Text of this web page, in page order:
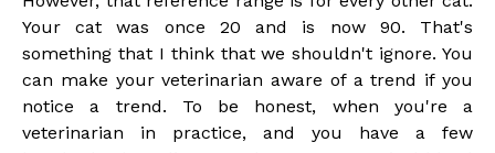
Your cat was once 20 and is now 90. That's
something that I think that we shouldn't ignore. You
can make your veterinarian aware of a trend if you
notice a trend. To be honest, when you're a
veterinarian in practice, and you have a few